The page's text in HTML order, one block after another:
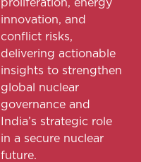
proliferation, energy
innovation, and
conflict risks,
delivering actionable
insights to strengthen
global nuclear
governance and
India’s strategic role
in a secure nuclear
future.